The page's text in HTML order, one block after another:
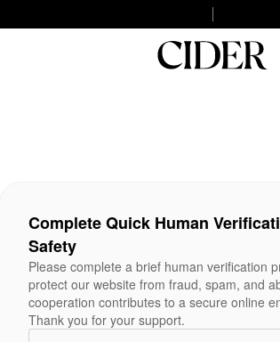
Complete Quick Human
Safety
Please complete a brief human verification
protect our website from fraud, spam, and
cooperation contributes to a secure online
Thank you for your support.